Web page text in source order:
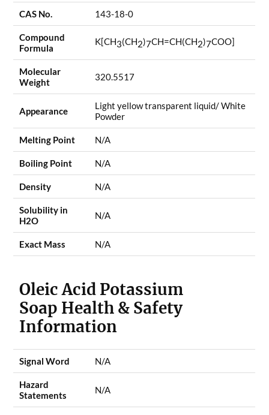
CAS No. 143-18-0
Compound
Formula
K[CH3(CH2)7CH=CH(CH2)7COO]
Molecular
Weight
320.5517
Appearance
Light yellow transparent liquid/ White
Powder
Melting Point N/A
Boiling Point N/A
Density N/A
Solubility in
H2O
N/A
Exact Mass N/A
Oleic Acid Potassium
Soap Health & Safety
Information
Signal Word N/A
Hazard
Statements
N/A